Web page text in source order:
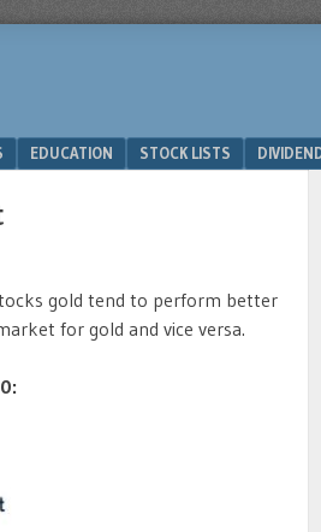
EDUCATION STOCK LISTS
gold tend to perform better
for gold and vice versa.